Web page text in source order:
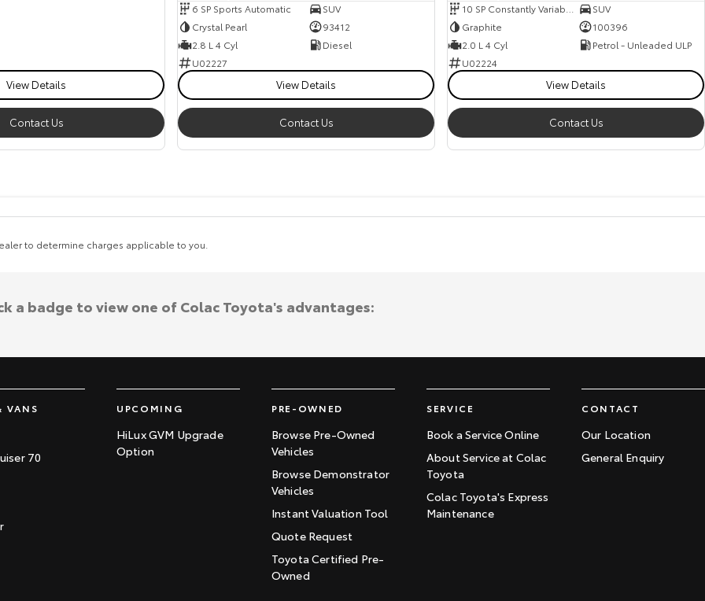
View Details
Contact Us
6 SP Sports Automatic
SUV
Crystal Pearl
93412
2.8 L 4 Cyl
Diesel
U02227
View Details
Contact Us
SUV
Graphite
100396
2.0 L 4 Cyl
Petrol - Unleaded ULP
U02224
View Details
Contact Us
to determine charges applicable to you.
VANS
70
UPCOMING
HiLux GVM Upgrade
Option
PRE-OWNED
Browse Pre-Owned
Vehicles
Browse Demonstrator
Vehicles
Instant Valuation Tool
Quote Request
Toyota Certified Pre-
Owned
SERVICE
Book a Service Online
About Service at Colac
Toyota
Colac Toyota's Express
Maintenance
CONTACT
Our Location
General Enquiry
a badge to view one of Colac Toyota's advantages: